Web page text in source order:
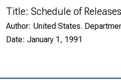
Title: Schedule of Releases
Author: United States.
Date: January 1, 1991